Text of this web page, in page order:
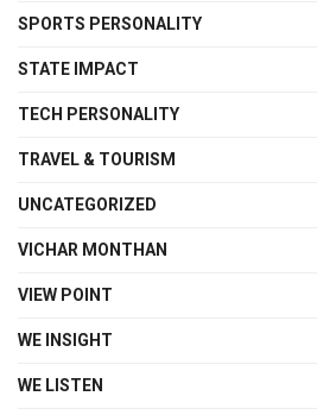
SPORTS PERSONALITY
STATE IMPACT
TECH PERSONALITY
TRAVEL & TOURISM
UNCATEGORIZED
VICHAR MONTHAN
VIEW POINT
WE INSIGHT
WE LISTEN